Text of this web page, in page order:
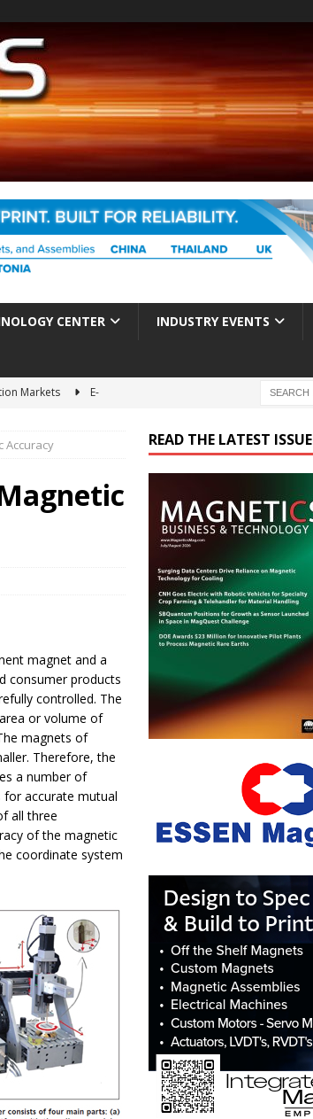
CENTER INDUSTRY EVENTS
Markets
E-
Extender, Non-
Challenges
and Biotech
Accuracy
magnet and a
consumer products
controlled. The
or volume of
magnets of
Therefore, the
a number of
accurate mutual
all three
of the magnetic
coordinate system
READ THE LATEST ISSUE